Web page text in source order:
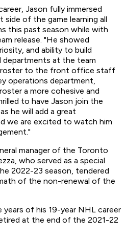
Jason fully immersed
side of the game learning all
this past season while with
release. "He showed
and ability to build
departments at the team
roster to the front office staff
operations department,
a more cohesive and
to have Jason join the
he will add a great
we are excited to watch him
manager of the Toronto
who served as a special
2022-23 season, tendered
of the non-renewal of the
of his 19-year NHL career
at the end of the 2021-22